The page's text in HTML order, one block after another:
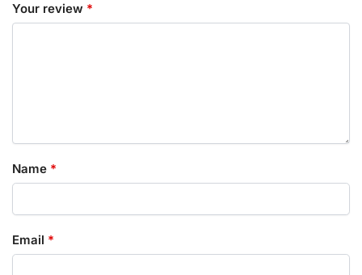
Your review *
Name *
Email *